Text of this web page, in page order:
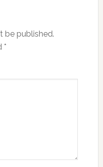
be published.
*